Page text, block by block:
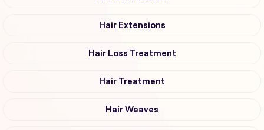
Hair Extensions
Hair Loss Treatment
Hair Treatment
Hair Weaves